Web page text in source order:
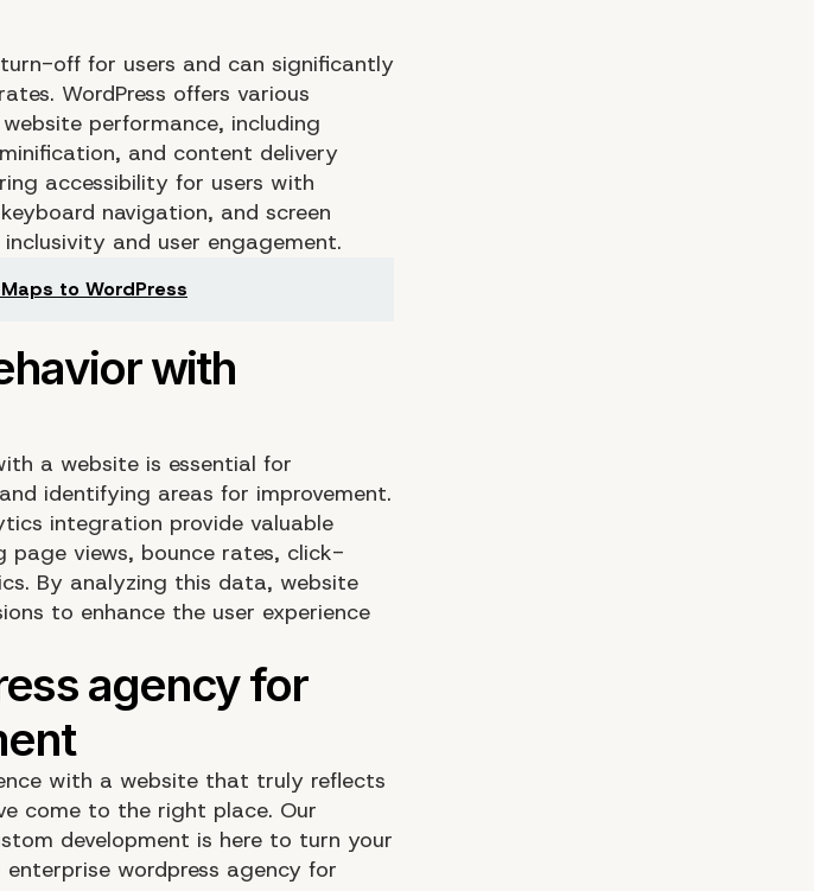
off for users and can significantly
WordPress offers various
performance, including
and content delivery
accessibility for users with
navigation, and screen
and user engagement.
to WordPress
a website is essential for
identifying areas for improvement.
integration provide valuable
page views, bounce rates, click-
By analyzing this data, website
to enhance the user experience
with a website that truly reflects
come to the right place. Our
development is here to turn your
wordpress agency for